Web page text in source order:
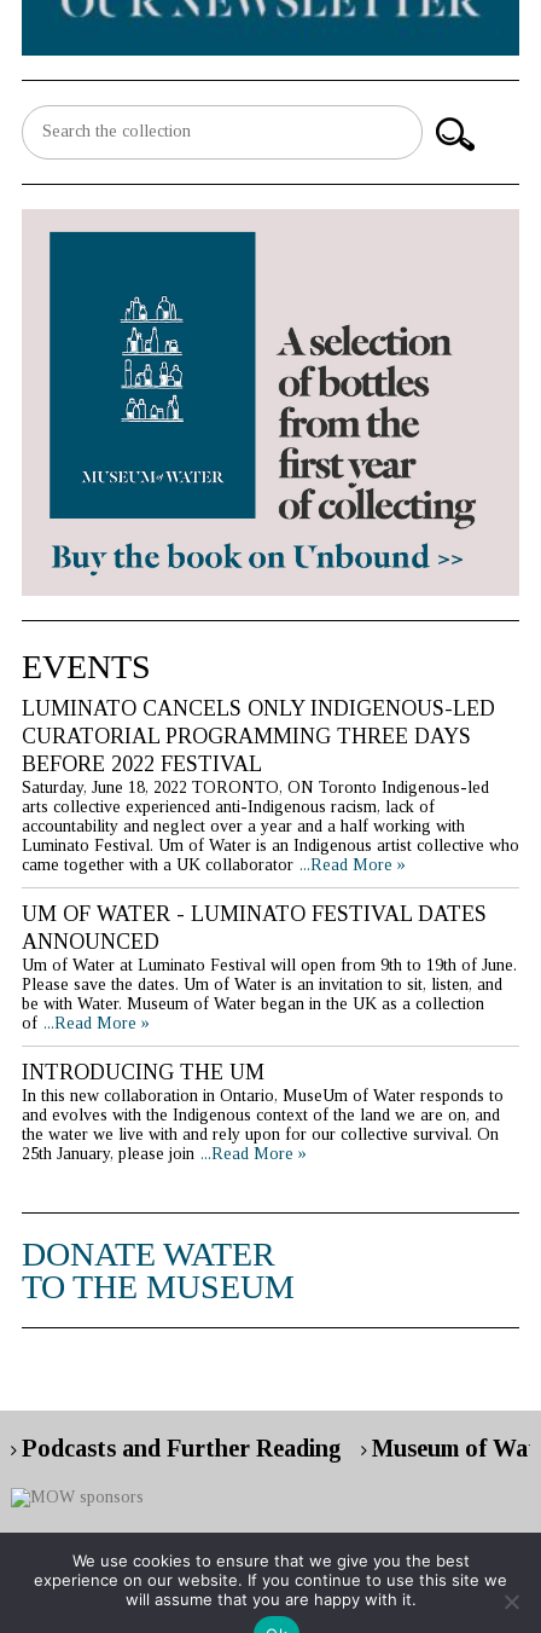
EVENTS
LUMINATO CANCELS ONLY INDIGENOUS-LED
CURATORIAL PROGRAMMING THREE DAYS
BEFORE 2022 FESTIVAL
Saturday, June 18, 2022 TORONTO, ON Toronto Indigenous-led
arts collective experienced anti-Indigenous racism, lack of
accountability and neglect over a year and a half working with
Luminato Festival. Um of Water is an Indigenous artist collective who
came together with a UK collaborator ...Read More »
UM OF WATER - LUMINATO FESTIVAL DATES
ANNOUNCED
Um of Water at Luminato Festival will open from 9th to 19th of June.
Please save the dates. Um of Water is an invitation to sit, listen, and
be with Water. Museum of Water began in the UK as a collection
of ...Read More »
INTRODUCING THE UM
In this new collaboration in Ontario, MuseUm of Water responds to
and evolves with the Indigenous context of the land we are on, and
the water we live with and rely upon for our collective survival. On
25th January, please join ...Read More »
DONATE WATER
TO THE MUSEUM
Podcasts and Further Reading Museum of
Copyright © 2026 Museum of Water
We use cookies to ensure that we give you the best
experience on our website. If you continue to use this site we
will assume that you are happy with it.